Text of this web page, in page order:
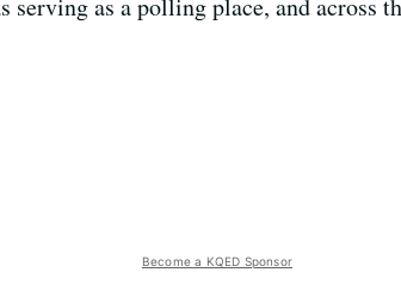
Become a KQED Sponsor